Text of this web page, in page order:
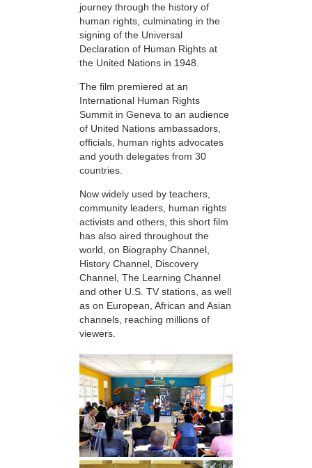
journey through the history of
human rights, culminating in the
signing of the Universal
Declaration of Human Rights at
the United Nations in 1948.
The film premiered at an
International Human Rights
Summit in Geneva to an audience
of United Nations ambassadors,
officials, human rights advocates
and youth delegates from 30
countries.
Now widely used by teachers,
community leaders, human rights
activists and others, this short film
has also aired throughout the
world, on Biography Channel,
History Channel, Discovery
Channel, The Learning Channel
and other U.S. TV stations, as well
as on European, African and Asian
channels, reaching millions of
viewers.